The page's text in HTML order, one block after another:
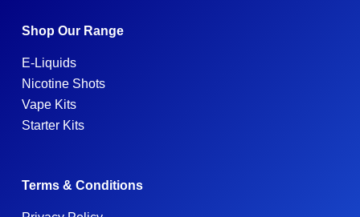
Shop Our Range
E-Liquids
Nicotine Shots
Vape Kits
Starter Kits
Terms & Conditions